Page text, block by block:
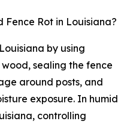
Fence Rot in Louisiana?
by using
sealing the fence
around posts, and
exposure. In humid
controlling